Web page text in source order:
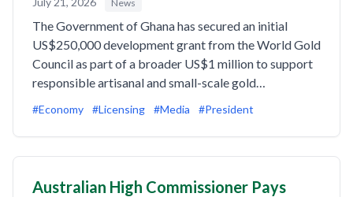
News
The Government of Ghana has secured an initial
US$250,000 development grant from the World Gold
Council as part of a broader US$1 million to support
responsible artisanal and small-scale gold…
#Economy #Licensing #Media #President
Australian High Commissioner Pays